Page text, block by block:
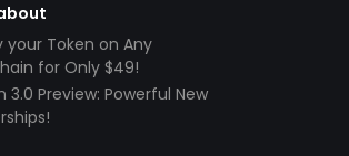
your Token on Any
for Only $49!
3.0 Preview: Powerful New